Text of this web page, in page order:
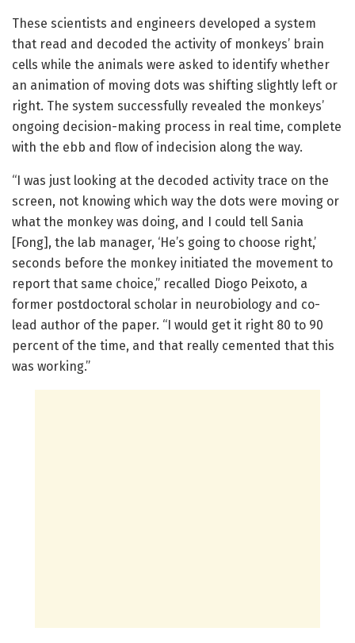
These scientists and engineers developed a system
that read and decoded the activity of monkeys’ brain
cells while the animals were asked to identify whether
an animation of moving dots was shifting slightly left or
right. The system successfully revealed the monkeys’
ongoing decision-making process in real time, complete
with the ebb and flow of indecision along the way.
“I was just looking at the decoded activity trace on the
screen, not knowing which way the dots were moving or
what the monkey was doing, and I could tell Sania
[Fong], the lab manager, ‘He’s going to choose right,’
seconds before the monkey initiated the movement to
report that same choice,” recalled Diogo Peixoto, a
former postdoctoral scholar in neurobiology and co-
lead author of the paper. “I would get it right 80 to 90
percent of the time, and that really cemented that this
was working.”